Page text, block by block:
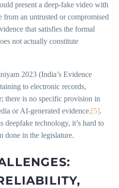
present a deep-fake video with
an untrusted or compromised
that satisfies the formal
not actually constitute
2023 (India’s Evidence
to electronic records,
there is no specific provision in
or AI-generated evidence.[5].
deepfake technology, it’s hard to
done in the legislature.